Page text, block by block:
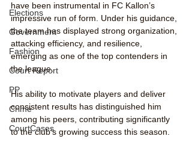
Elections
Government
Fashion
Court Report
PP
Crime
CourtCases
have been instrumental in FC Kallon’s
impressive run of form. Under his guidance,
the team has displayed strong organization,
attacking efficiency, and resilience,
emerging as one of the top contenders in
the league.
His ability to motivate players and deliver
consistent results has distinguished him
among his peers, contributing significantly
to the club’s growing success this season.